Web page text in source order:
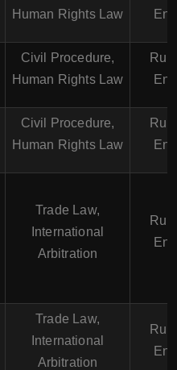
Human Rights Law
Civil Procedure,
Human Rights Law
Civil Procedure,
Human Rights Law
Trade Law,
International
Arbitration
Trade Law,
International
Arbitration